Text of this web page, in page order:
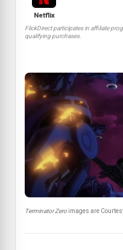
Netflix
FlickDirect participates in affiliate
qualifying purchases.
Terminator Zero images are